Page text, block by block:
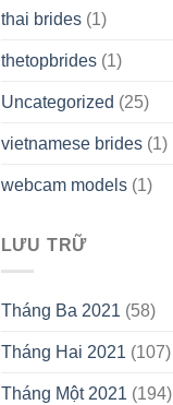
thai brides(1)
thetopbrides(1)
Uncategorized (25)
vietnamese brides(1)
webcam models(1)
LƯU TRỮ
Tháng Ba 2021 (58)
Tháng Hai 2021 (107)
Tháng Một 2021 (194)